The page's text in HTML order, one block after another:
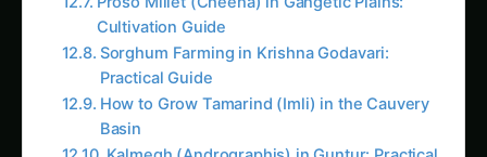
Sorghum Farming in Krishna Godavari:
Practical Guide
How to Grow Tamarind (Imli) in the Cauvery
Basin
Kalmegh (Andrographis) in Guntur: Practical
Cultivation Guide